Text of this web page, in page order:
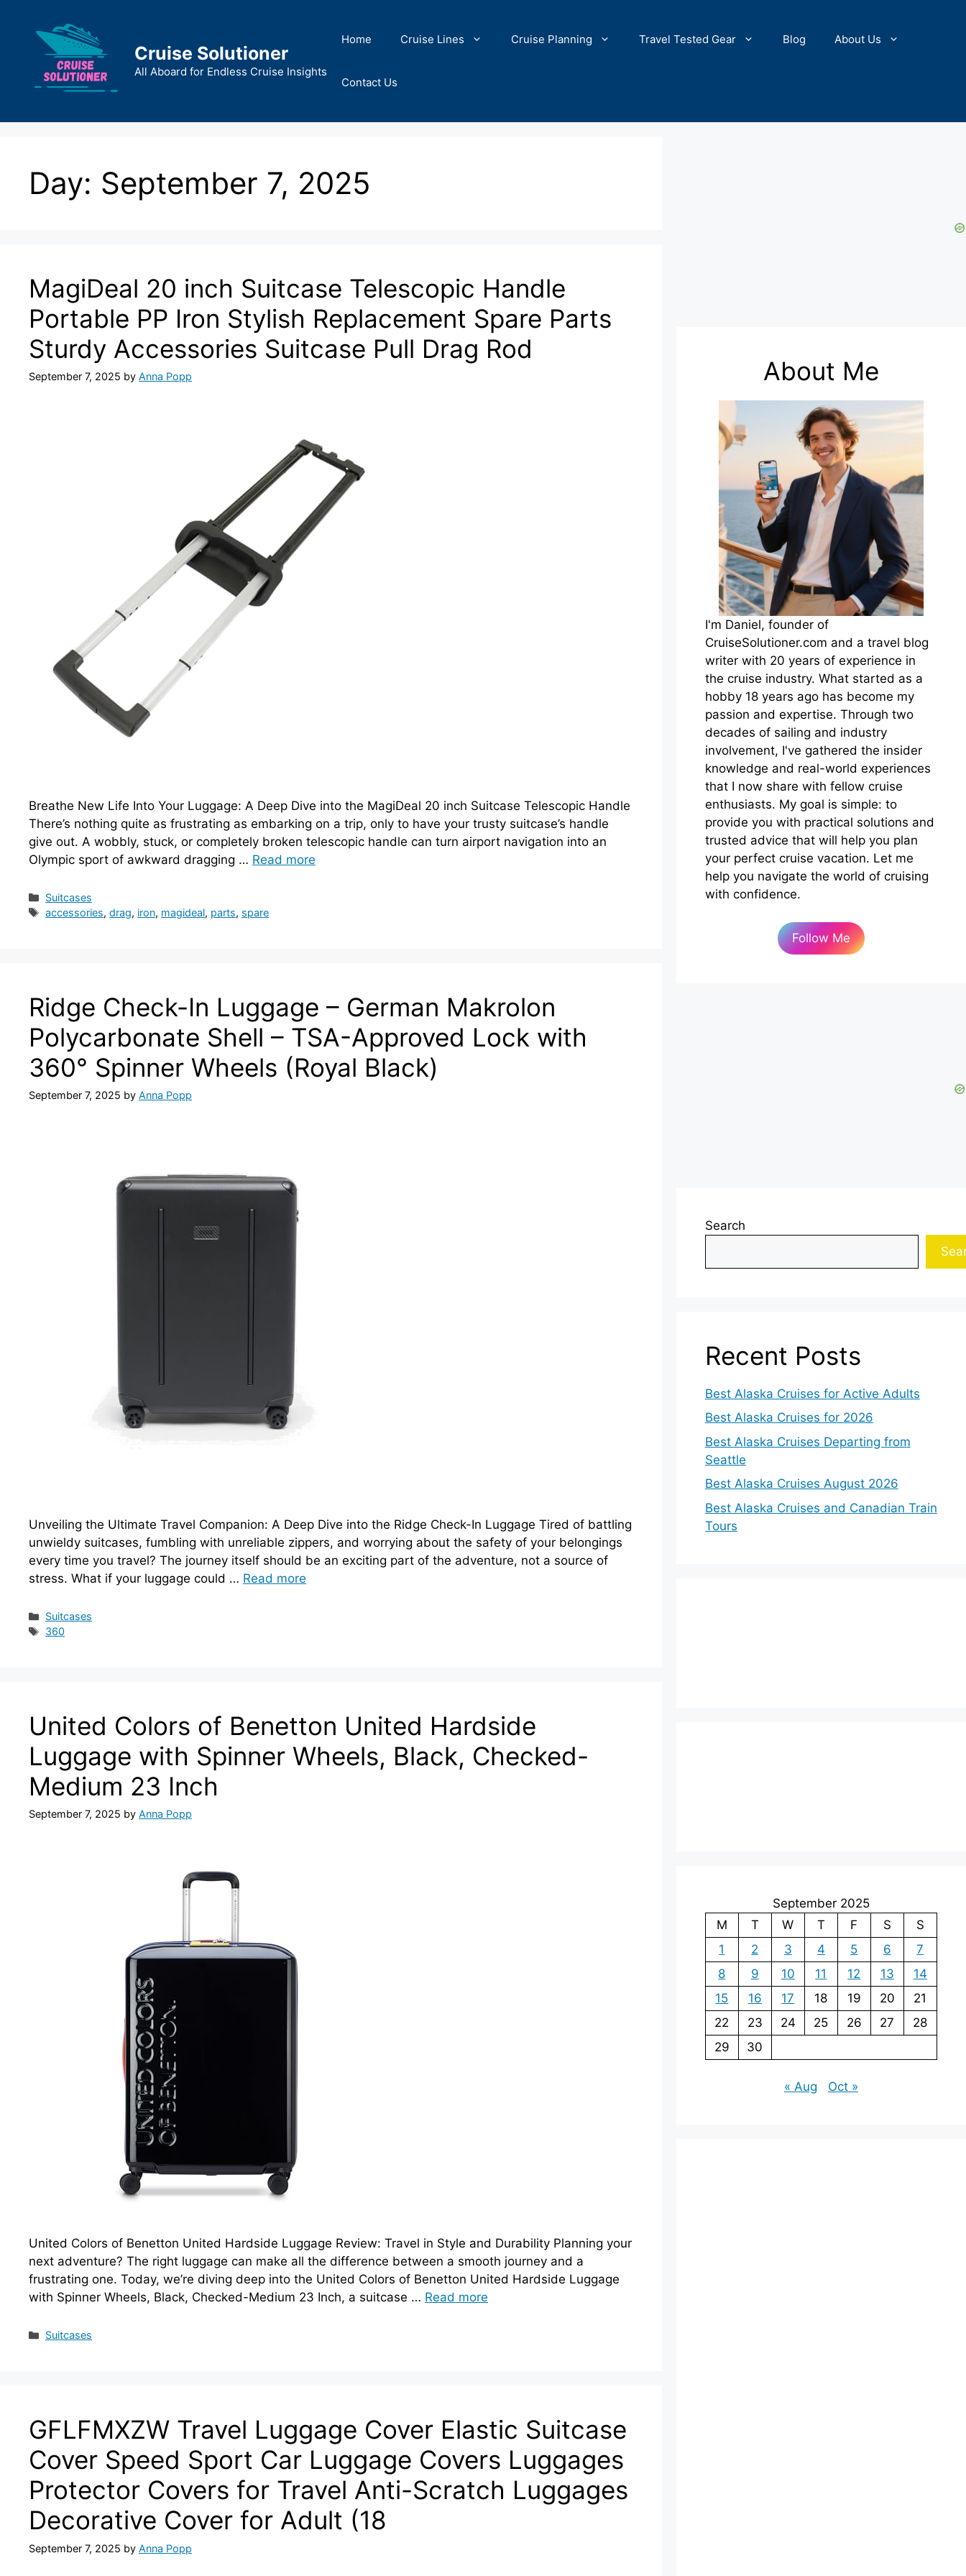
content
Cruise Solutioner
All Aboard for Endless Cruise Insights
Home Cruise Lines Cruise Planning Travel Tested Gear Blog About Us
Contact Us
Day: September 7, 2025
MagiDeal 20 inch Suitcase Telescopic Handle
Portable PP Iron Stylish Replacement Spare Parts
Sturdy Accessories Suitcase Pull Drag Rod
September 7, 2025 by Anna Popp
Breathe New Life Into Your Luggage: A Deep Dive into the MagiDeal 20 inch Suitcase Telescopic Handle
There’s nothing quite as frustrating as embarking on a trip, only to have your trusty suitcase’s handle
give out. A wobbly, stuck, or completely broken telescopic handle can turn airport navigation into an
Olympic sport of awkward dragging … Read more
Categories
Suitcases
Tags
accessories,drag, iron, magideal, parts, spare
Ridge Check-In Luggage – German Makrolon
Polycarbonate Shell – TSA-Approved Lock with
360° Spinner Wheels (Royal Black)
September 7, 2025 by Anna Popp
Unveiling the Ultimate Travel Companion: A Deep Dive into the Ridge Check-In Luggage Tired of battling
unwieldy suitcases, fumbling with unreliable zippers, and worrying about the safety of your belongings
every time you travel? The journey itself should be an exciting part of the adventure, not a source of
stress. What if your luggage could … Read more
Categories
Suitcases
Tags
360
United Colors of Benetton United Hardside
Luggage with Spinner Wheels, Black, Checked-
Medium 23 Inch
September 7, 2025 by Anna Popp
United Colors of Benetton United Hardside Luggage Review: Travel in Style and Durability Planning your
next adventure? The right luggage can make all the difference between a smooth journey and a
frustrating one. Today, we’re diving deep into the United Colors of Benetton United Hardside Luggage
with Spinner Wheels, Black, Checked-Medium 23 Inch, a suitcase … Read more
Categories
Suitcases
GFLFMXZW Travel Luggage Cover Elastic Suitcase
Cover Speed Sport Car Luggage Covers Luggages
Protector Covers for Travel Anti-Scratch Luggages
Decorative Cover for Adult (18
September 7, 2025 by Anna Popp
About Me
I'm Daniel, founder of
CruiseSolutioner.com and a travel blog
writer with 20 years of experience in
the cruise industry. What started as a
hobby 18 years ago has become my
passion and expertise. Through two
decades of sailing and industry
involvement, I've gathered the insider
knowledge and real-world experiences
that I now share with fellow cruise
enthusiasts. My goal is simple: to
provide you with practical solutions and
trusted advice that will help you plan
your perfect cruise vacation. Let me
help you navigate the world of cruising
with confidence.
Follow Me
Search
Recent Posts
Best Alaska Cruises for Active Adults
Best Alaska Cruises for 2026
Best Alaska Cruises Departing from
Seattle
Best Alaska Cruises August 2026
Best Alaska Cruises and Canadian Train
Tours
September 2025
M
T W T F S
S
1
2 3 4 5 6
7
8
9 10 11 12 13
14
15
16 17 18 19 20
21
22
23 24 25 26 27
28
29
30
« Aug Oct »